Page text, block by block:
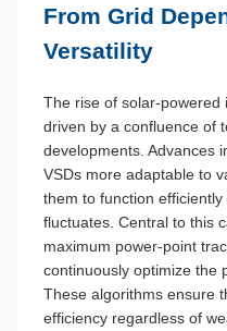
From Grid
Versatility
The rise of solar-powered
driven by a confluence of
developments. Advances
VSDs more adaptable to
them to function
fluctuates. Central to this
maximum power-point
continuously optimize the
These algorithms ensure
efficiency regardless of